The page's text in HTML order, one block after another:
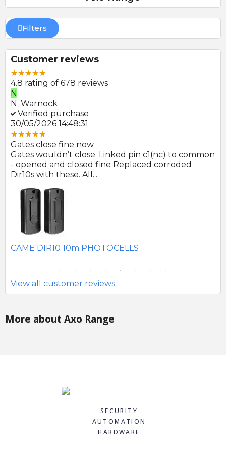
Filters
Customer reviews
4.8 rating of 678 reviews
N
N. Warnock
Verified purchase
30/05/2026 14:48:31
Gates close fine now
Gates wouldn’t close. Linked pin c1(nc) to common
- opened and closed fine Replaced corroded
Dir10s with these. All...
CAME DIR10 10m PHOTOCELLS
View all customer reviews
More about Axo Range
SECURITY
AUTOMATION
HARDWARE